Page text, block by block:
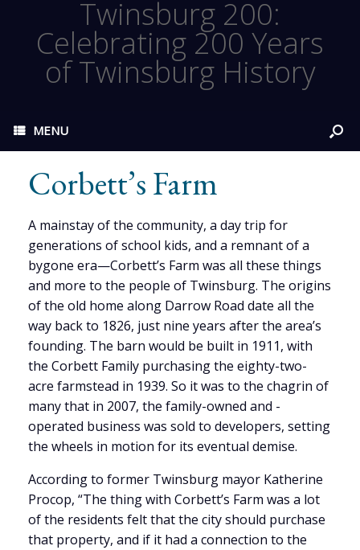
Twinsburg 200:
Celebrating 200 Years
of Twinsburg History
MENU
Corbett’s Farm
A mainstay of the community, a day trip for
generations of school kids, and a remnant of a
bygone era—Corbett’s Farm was all these things
and more to the people of Twinsburg. The origins
of the old home along Darrow Road date all the
way back to 1826, just nine years after the area’s
founding. The barn would be built in 1911, with
the Corbett Family purchasing the eighty-two-
acre farmstead in 1939. So it was to the chagrin of
many that in 2007, the family-owned and -
operated business was sold to developers, setting
the wheels in motion for its eventual demise.
According to former Twinsburg mayor Katherine
Procop, “The thing with Corbett’s Farm was a lot
of the residents felt that the city should purchase
that property, and if it had a connection to the